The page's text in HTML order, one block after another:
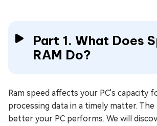
Part 1. What Does
RAM Do?
Ram speed affects your PC's capacity
processing data in a timely matter.
better your PC performs. We will